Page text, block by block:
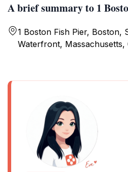
A brief summary to 1
1 Boston Fish Pier, Boston,
Waterfront, Massachusetts,